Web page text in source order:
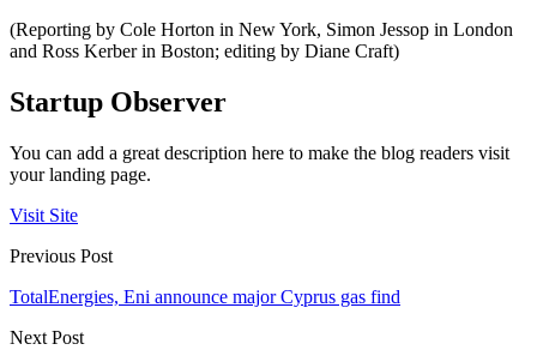
(Reporting by Cole Horton in New York, Simon Jessop in London
and Ross Kerber in Boston; editing by Diane Craft)
Startup Observer
You can add a great description here to make the blog readers visit
your landing page.
Visit Site
Previous Post
TotalEnergies, Eni announce major Cyprus gas find
Next Post